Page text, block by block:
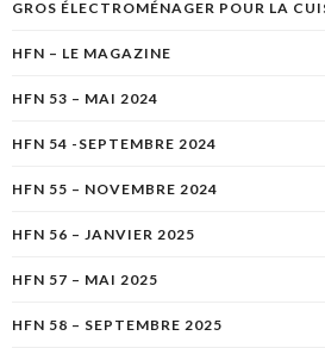
GROS ÉLECTROMÉNAGER POUR LA
HFN – LE MAGAZINE
HFN 53 – MAI 2024
HFN 54 -SEPTEMBRE 2024
HFN 55 – NOVEMBRE 2024
HFN 56 – JANVIER 2025
HFN 57 – MAI 2025
HFN 58 – SEPTEMBRE 2025